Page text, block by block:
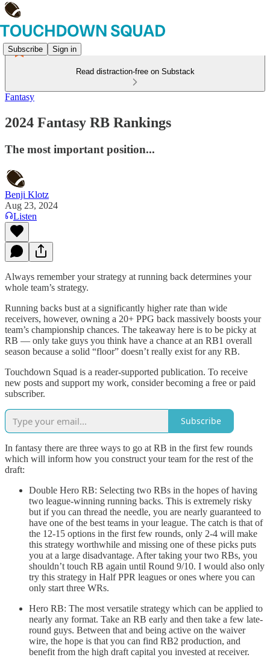
Subscribe Sign in
Read distraction-free on Substack
Fantasy
2024 Fantasy RB Rankings
The most important position...
Benji Klotz
Aug 23, 2024
Listen
Always remember your strategy at running back determines your
whole team’s strategy.
Running backs bust at a significantly higher rate than wide
receivers, however, owning a 20+ PPG back massively boosts your
team’s championship chances. The takeaway here is to be picky at
RB — only take guys you think have a chance at an RB1 overall
season because a solid “floor” doesn’t really exist for any RB.
Touchdown Squad is a reader-supported publication. To receive
new posts and support my work, consider becoming a free or paid
subscriber.
Subscribe
In fantasy there are three ways to go at RB in the first few rounds
which will inform how you construct your team for the rest of the
draft:
Double Hero RB: Selecting two RBs in the hopes of having
two league-winning running backs. This is extremely risky
but if you can thread the needle, you are nearly guaranteed to
have one of the best teams in your league. The catch is that of
the 12-15 options in the first few rounds, only 2-4 will make
this strategy worthwhile and missing one of these picks puts
you at a large disadvantage. After taking your two RBs, you
shouldn’t touch RB again until Round 9/10. I would also only
try this strategy in Half PPR leagues or ones where you can
only start three WRs.
Hero RB: The most versatile strategy which can be applied to
nearly any format. Take an RB early and then take a few late-
round guys. Between that and being active on the waiver
wire, the hope is that you can find RB2 production, and
benefit from the high draft capital you invested at receiver.